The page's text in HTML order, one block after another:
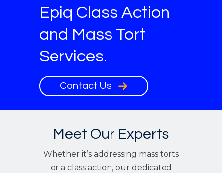
Epiq Class Action
and Mass Tort
Services.
Contact Us
Meet Our Experts
Whether it’s addressing mass torts
or a class action, our dedicated